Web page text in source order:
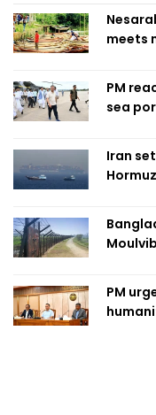
meets
PM
sea
Iran
PM